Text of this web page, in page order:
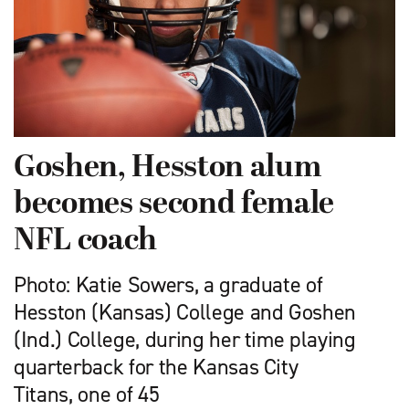
Goshen, Hesston alum
becomes second female
NFL coach
Photo: Katie Sowers, a graduate of
Hesston (Kansas) College and Goshen
(Ind.) College, during her time playing
quarterback for the Kansas City
Titans, one of 45